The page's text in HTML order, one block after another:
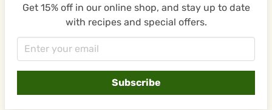
Get 15% off in our online shop, and stay up to date
with recipes and special offers.